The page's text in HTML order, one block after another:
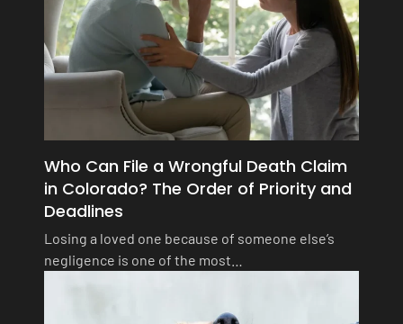
Who Can File a Wrongful Death Claim
in Colorado? The Order of Priority and
Deadlines
Losing a loved one because of someone else’s
negligence is one of the most…